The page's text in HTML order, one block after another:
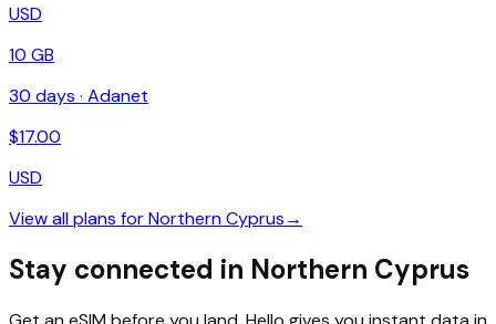
USD
10 GB
30 days · Adanet
$17.00
USD
View all plans forNorthern Cyprus→
Stay connected in Northern Cyprus